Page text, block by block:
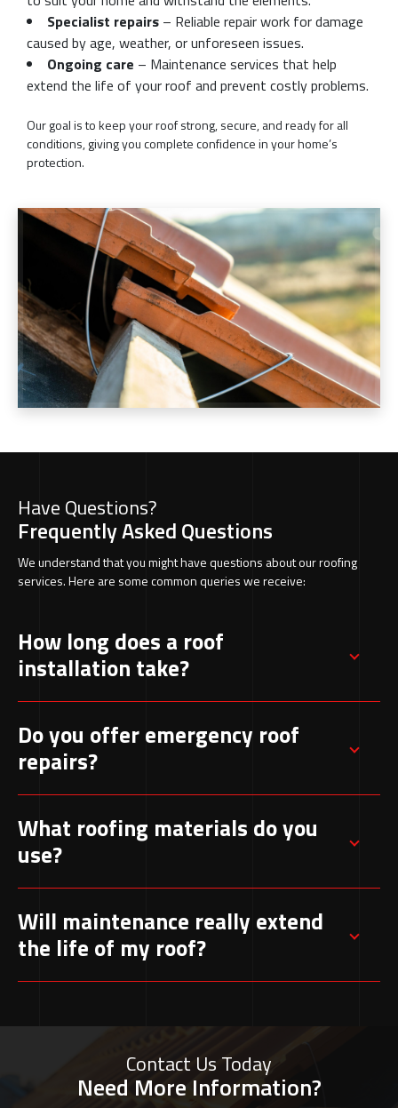
Specialist repairs – Reliable repair work for damage
caused by age, weather, or unforeseen issues.
Ongoing care – Maintenance services that help
extend the life of your roof and prevent costly problems.
Our goal is to keep your roof strong, secure, and ready for all
conditions, giving you complete confidence in your home’s
protection.
Have Questions?
Frequently Asked Questions
We understand that you might have questions about our roofing
services. Here are some common queries we receive:
How long does a roof
installation take?
within a few days, depending on the size and
complexity of the project.
Do you offer emergency roof
repairs?
address leaks and damage quickly, preventing
further issues
What roofing materials do you
use?
materials, including tiles, slate, and modern
alternatives, to suit different styles and
Will maintenance really extend
the life of my roof?
Contact Us Today
Need More Information?